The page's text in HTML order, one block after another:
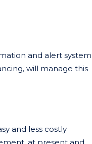
and alert system
will manage this
and less costly
at present and